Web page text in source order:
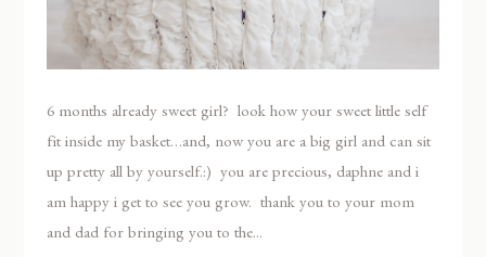
6 months already sweet girl? look how your sweet little self
fit inside my basket…and, now you are a big girl and can sit
up pretty all by yourself.:) you are precious, daphne and i
am happy i get to see you grow. thank you to your mom
and dad for bringing you to the...